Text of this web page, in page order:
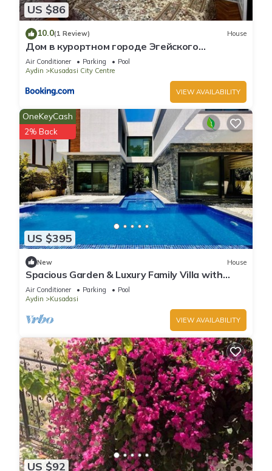
US $86
10.0(1 Review) House
Дом в курортном городе Эгейского
побережья.
Air Conditioner Parking
Pool
Aydin
Kusadasi City Centre
VIEW AVAILABILITY
US $395
OneKeyCash
2% Back
New House
Spacious Garden & Luxury Family Villa with
Private Pool in Kusadasi
Air Conditioner Parking
Pool
Aydin
Kusadasi
VIEW AVAILABILITY
US $92